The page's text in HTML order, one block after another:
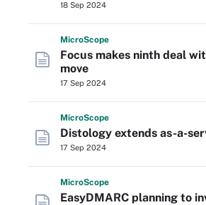
18 Sep 2024
MicroScope
Focus makes ninth deal
move
17 Sep 2024
MicroScope
Distology extends as-a-
17 Sep 2024
MicroScope
EasyDMARC planning to